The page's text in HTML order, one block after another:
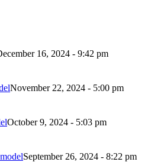
16, 2024 - 9:42 pm
November 22, 2024 - 5:00 pm
October 9, 2024 - 5:03 pm
September 26, 2024 - 8:22 pm